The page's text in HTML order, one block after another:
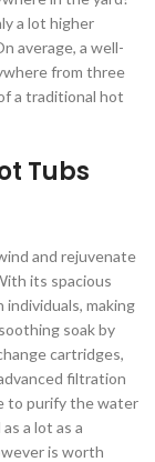
a lot higher
average, a well-
from three
a traditional hot
Tubs
and rejuvenate
its spacious
individuals, making
soak by
cartridges,
filtration
to purify the water
a lot as a
is worth